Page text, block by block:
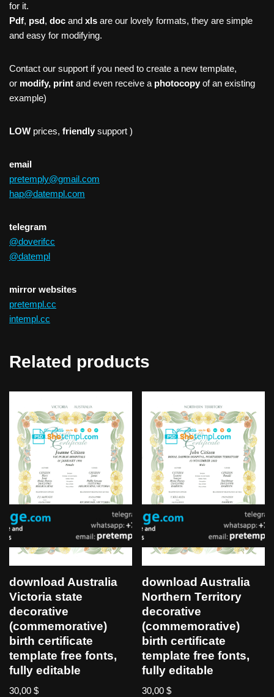
for it.
Pdf, psd, doc and xls are our lovely formats, they are simple
and easy for modifying.
Contact our support if you need to create a new template,
or modify, print and even receive a photocopy of an existing
example)
LOW prices, friendly support )
email
pretemply@gmail.com
hap@datempl.com
telegram
@doverifcc
@datempl
mirror websites
pretempl.cc
intempl.cc
Related products
download Australia
Victoria state
decorative
(commemorative)
birth certificate
template free fonts,
fully editable
30,00 $
download Australia
Northern Territory
decorative
(commemorative)
birth certificate
template free fonts,
fully editable
30,00$